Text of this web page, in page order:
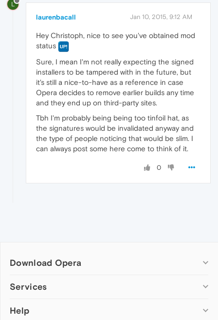
L
laurenbacall Jan 10, 2015, 9:12 AM
Hey Christoph, nice to see you've obtained mod
status
Sure, I mean I'm not really expecting the signed
installers to be tampered with in the future, but
it's still a nice-to-have as a reference in case
Opera decides to remove earlier builds any time
and they end up on third-party sites.
Tbh I'm probably being being too tinfoil hat, as
the signatures would be invalidated anyway and
the type of people noticing that would be slim. I
can always post some here come to think of it.
0
Download Opera
Computer browsers
Opera for Mac
Services
Add-ons
Help